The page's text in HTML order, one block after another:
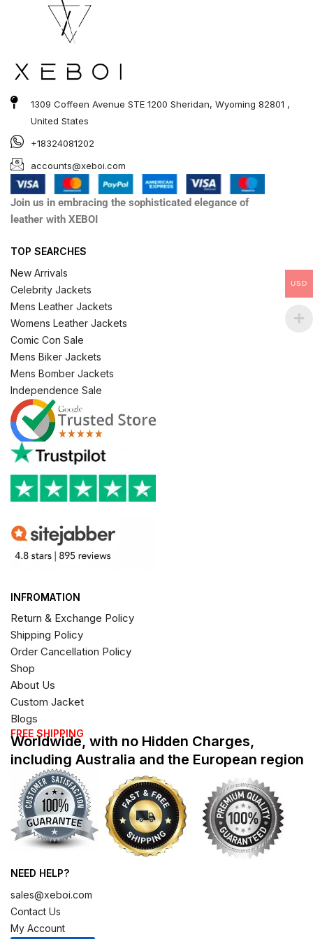
1309 Coffeen Avenue STE 1200 Sheridan, Wyoming 82801 ,
United States
+18324081202
accounts@xeboi.com
Join us in embracing the sophisticated elegance of
leather with XEBOI
TOP SEARCHES
New Arrivals
Celebrity Jackets
Mens Leather Jackets
Womens Leather Jackets
Comic Con Sale
Mens Biker Jackets
Mens Bomber Jackets
Independence Sale
INFROMATION
Return & Exchange Policy
Shipping Policy
Order Cancellation Policy
Shop
About Us
Custom Jacket
Blogs
FREE SHIPPING
Worldwide, with no Hidden Charges,
including Australia and the European region
NEED HELP?
sales@xeboi.com
Contact Us
My Account
USD